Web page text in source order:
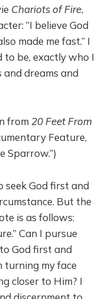
Chariots of Fire,
“I believe God
made me fast.” I
to be, exactly who I
dreams and
from 20 Feet From
Feature,
Sparrow.”)
seek God first and
But the
is as follows:
Can I pursue
God first and
turning my face
closer to Him? I